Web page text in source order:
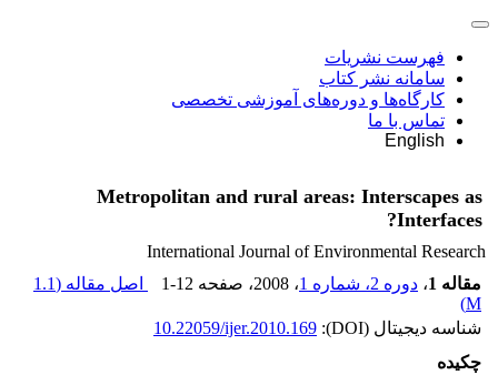
فهرست نشریات
سامانه نشر کتاب
کارگاه‌ها و دوره‌های آموزشی تخصصی
تماس با ما
English
Metropolitan and rural areas: Interscapes as
Interfaces?
International Journal of Environmental Research
مقاله 1
، دوره 2، شماره 1 ، 2008 ، صفحه 1-12 اصل مقاله (1.1
M
)
شناسه دیجیتال (DOI):
10.22059/ijer.2010.169
چکیده